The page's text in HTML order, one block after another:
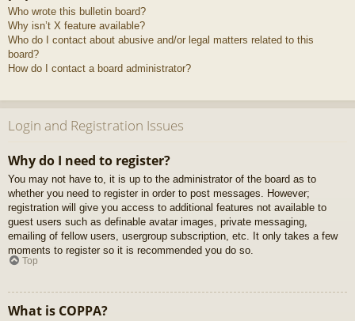
Who wrote this bulletin board?
Why isn’t X feature available?
Who do I contact about abusive and/or legal matters related to this
board?
How do I contact a board administrator?
Login and Registration Issues
Why do I need to register?
You may not have to, it is up to the administrator of the board as to
whether you need to register in order to post messages. However;
registration will give you access to additional features not available to
guest users such as definable avatar images, private messaging,
emailing of fellow users, usergroup subscription, etc. It only takes a few
moments to register so it is recommended you do so.
Top
What is COPPA?